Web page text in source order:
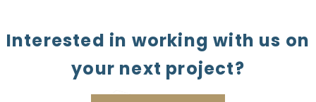
Interested in working with us on
your next project?